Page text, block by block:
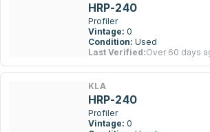
HRP-240
Profiler
Vintage: 0
Condition: Used
Last Verified:Over 60 days
KLA
HRP-240
Profiler
Vintage: 0